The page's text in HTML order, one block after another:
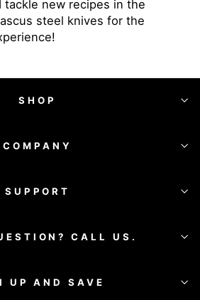
tackle new recipes in the
steel knives for the
SHOP
COMPANY
SUPPORT
CALL US.
UP AND SAVE